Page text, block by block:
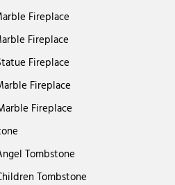
Fireplace
Fireplace
Fireplace
Fireplace
Fireplace
Tombstone
Tombstone